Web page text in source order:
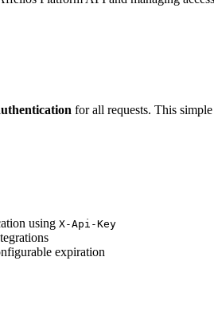
for all requests. This
using X-Api-Key
expiration